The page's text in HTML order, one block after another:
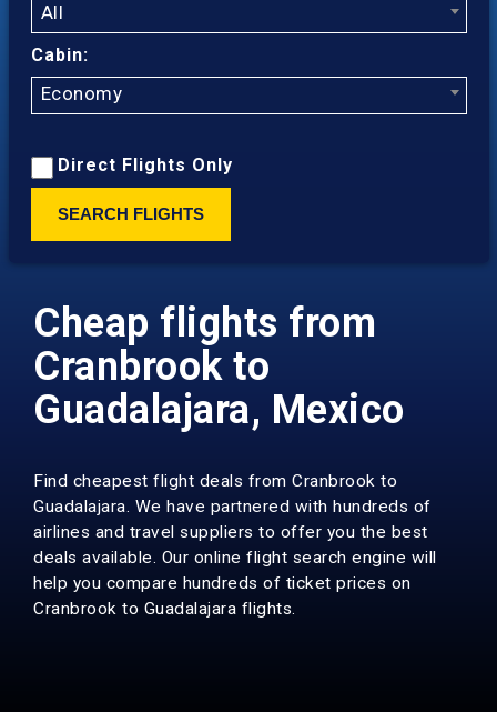
All
Cabin:
Economy
Direct Flights Only
SEARCH FLIGHTS
Cheap flights from
Cranbrook to
Guadalajara, Mexico
Find cheapest flight deals from Cranbrook to
Guadalajara. We have partnered with hundreds of
airlines and travel suppliers to offer you the best
deals available. Our online flight search engine will
help you compare hundreds of ticket prices on
Cranbrook to Guadalajara flights.